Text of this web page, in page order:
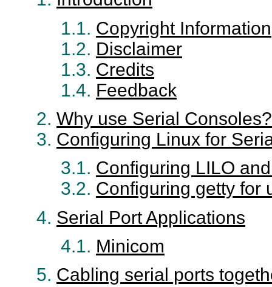
1.1. Copyright Information
1.2. Disclaimer
1.3. Credits
1.4. Feedback
2. Why use Serial Consoles?
3. Configuring Linux for
3.1. Configuring LILO
3.2. Configuring getty for
4. Serial Port Applications
4.1. Minicom
5. Cabling serial ports